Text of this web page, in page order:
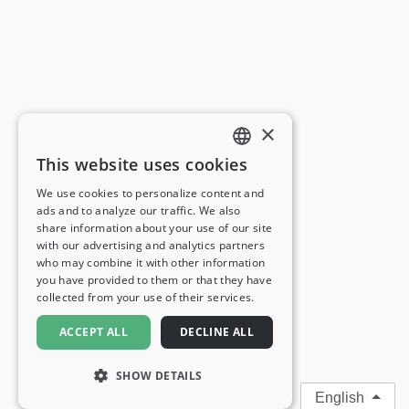
ENGLISH
FRENCH
GERMAN
ITALIAN
SPANISH
×
This website uses cookies
We use cookies to personalize content and
ads and to analyze our traffic. We also
share information about your use of our site
with our advertising and analytics partners
who may combine it with other information
you have provided to them or that they have
collected from your use of their services.
ACCEPT ALL DECLINE ALL
SHOW DETAILS
English